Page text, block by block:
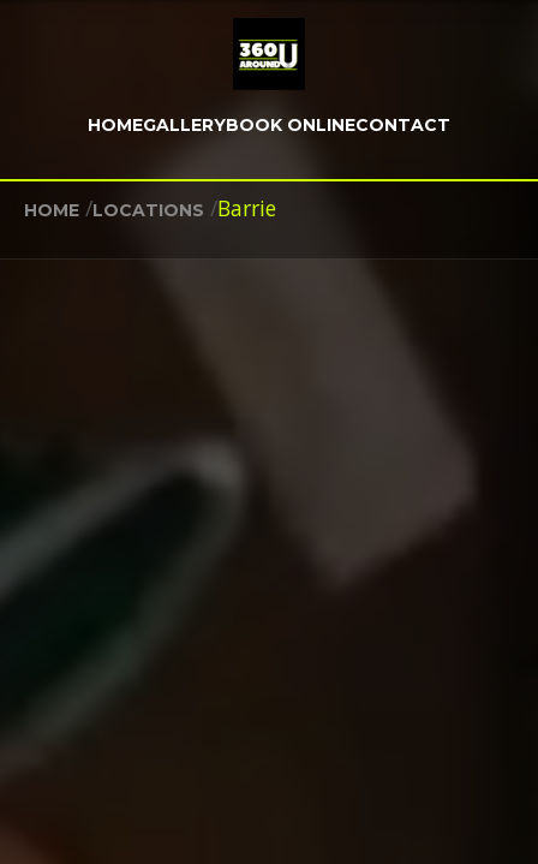
HOMEGALLERYBOOK ONLINECONTACT
HOME /LOCATIONS /Barrie